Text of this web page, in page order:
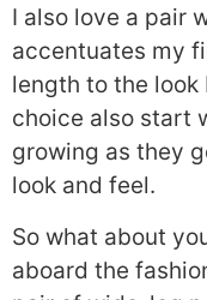
I also love a pair
accentuates my
length to the
choice also start
growing as they
look and feel.
So what about
aboard the